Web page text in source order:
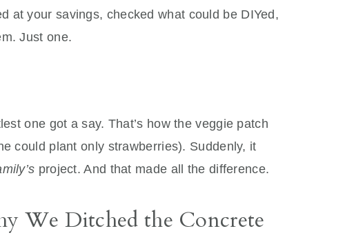
at your savings, checked what could be DIYed,
Just one.
one got a say. That’s how the veggie patch
could plant only strawberries). Suddenly, it
project. And that made all the difference.
We Ditched the Concrete